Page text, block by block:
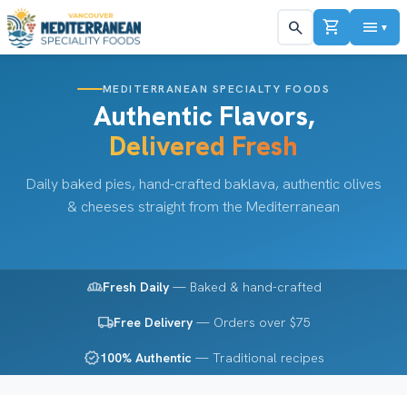
search shopping_cart menu ▼
MEDITERRANEAN SPECIALTY FOODS
Authentic Flavors,
Delivered Fresh
Daily baked pies, hand-crafted baklava, authentic olives
& cheeses straight from the Mediterranean
bakery_diningFresh Daily— Baked & hand-crafted
local_shippingFree Delivery— Orders over $75
verified100% Authentic — Traditional recipes